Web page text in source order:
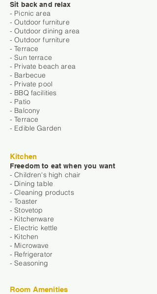
Sit back and relax
- Picnic area
- Outdoor furniture
- Outdoor dining area
- Outdoor furniture
- Terrace
- Sun terrace
- Private beach area
- Barbecue
- Private pool
- BBQ facilities
- Patio
- Balcony
- Terrace
- Edible Garden
Kitchen
Freedom to eat when you want
- Children's high chair
- Dining table
- Cleaning products
- Toaster
- Stovetop
- Kitchenware
- Electric kettle
- Kitchen
- Microwave
- Refrigerator
- Seasoning
Room Amenities